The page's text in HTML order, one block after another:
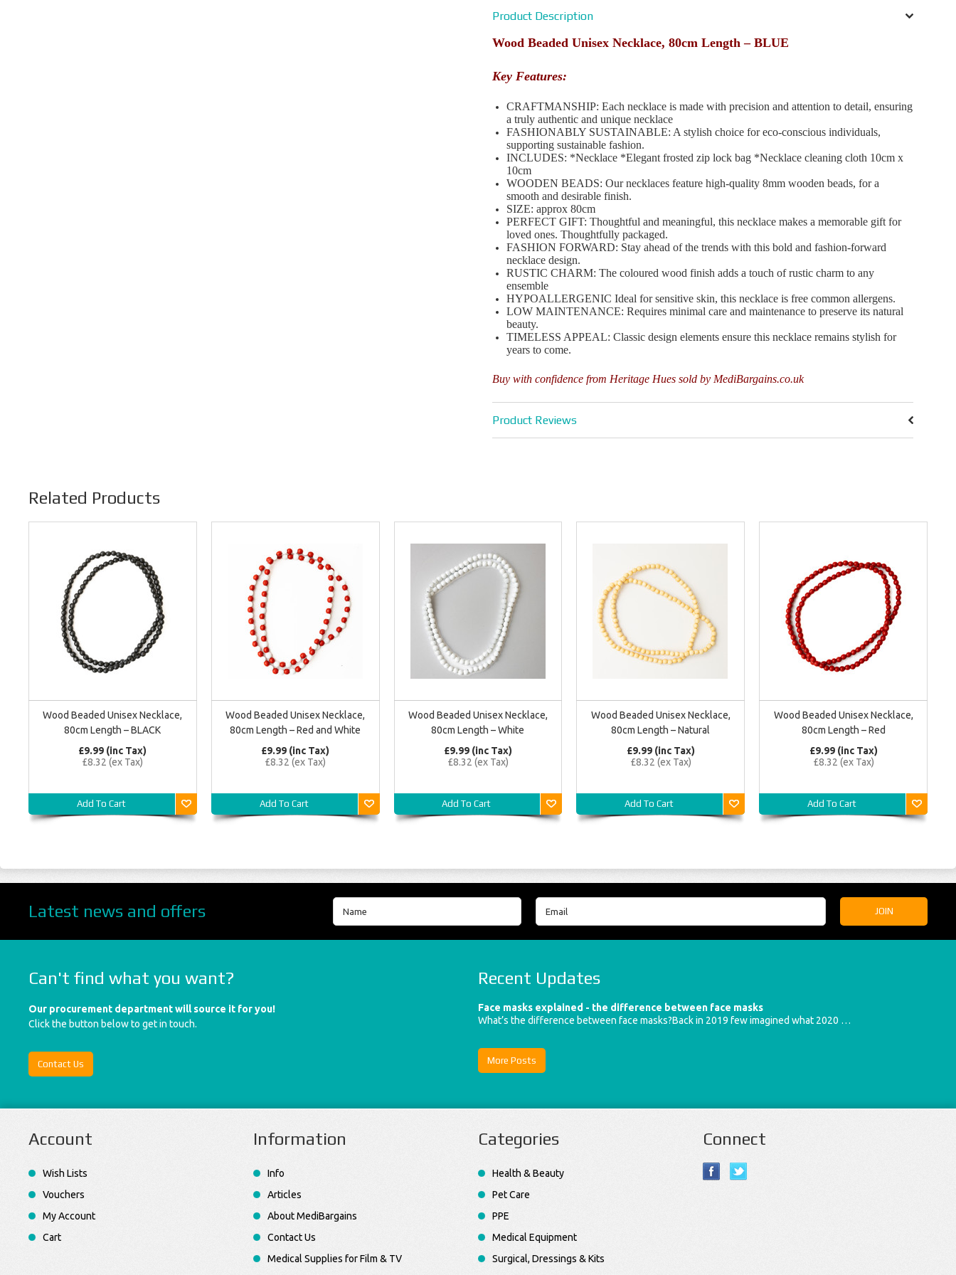
Product Description
Wood Beaded Unisex Necklace, 80cm Length – BLUE
Key Features:
CRAFTMANSHIP: Each necklace is made with precision and attention to detail, ensuring
a truly authentic and unique necklace
FASHIONABLY SUSTAINABLE: A stylish choice for eco-conscious individuals,
supporting sustainable fashion.
INCLUDES: *Necklace *Elegant frosted zip lock bag *Necklace cleaning cloth 10cm x
10cm
WOODEN BEADS: Our necklaces feature high-quality 8mm wooden beads, for a
smooth and desirable finish.
SIZE: approx 80cm
PERFECT GIFT: Thoughtful and meaningful, this necklace makes a memorable gift for
loved ones. Thoughtfully packaged.
FASHION FORWARD: Stay ahead of the trends with this bold and fashion-forward
necklace design.
RUSTIC CHARM: The coloured wood finish adds a touch of rustic charm to any
ensemble
HYPOALLERGENIC Ideal for sensitive skin, this necklace is free common allergens.
LOW MAINTENANCE: Requires minimal care and maintenance to preserve its natural
beauty.
TIMELESS APPEAL: Classic design elements ensure this necklace remains stylish for
years to come.
Buy with confidence from Heritage Hues sold by MediBargains.co.uk
Product Reviews
Related Products
Wood Beaded Unisex Necklace,
80cm Length – BLACK
£9.99 (inc Tax)
£8.32 (ex Tax)
Add To Cart
Wood Beaded Unisex Necklace,
80cm Length – Red and White
£9.99 (inc Tax)
£8.32 (ex Tax)
Add To Cart
Wood Beaded Unisex Necklace,
80cm Length – White
£9.99 (inc Tax)
£8.32 (ex Tax)
Add To Cart
Wood Beaded Unisex Necklace,
80cm Length – Natural
£9.99 (inc Tax)
£8.32 (ex Tax)
Add To Cart
Wood Beaded Unisex Necklace,
80cm Length – Red
£9.99 (inc Tax)
£8.32 (ex Tax)
Add To Cart
Latest news and offers
Can't find what you want?
Our procurement department will source it for you!
Click the button below to get in touch.
Contact Us
Recent Updates
Face masks explained - the difference between face masks
What’s the difference between face masks?Back in 2019 few imagined what 2020 …
More Posts
Account
Wish Lists
Vouchers
My Account
Cart
Information
Info
Articles
About MediBargains
Contact Us
Medical Supplies for Film & TV
Categories
Health & Beauty
Pet Care
PPE
Medical Equipment
Surgical, Dressings & Kits
Connect